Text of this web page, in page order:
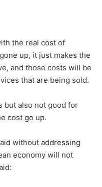
the real cost of
up, it just makes the
and those costs will be
that are being sold.
but also not good for
cost go up.
without addressing
economy will not